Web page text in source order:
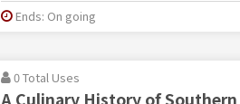
Ends: On going
0 Total Uses
A Culinary History of